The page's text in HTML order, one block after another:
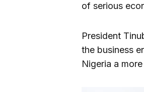
of serious
President
the business
Nigeria a